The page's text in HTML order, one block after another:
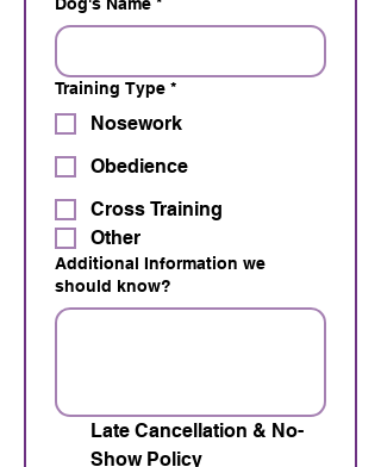
Training Type *
Nosework
Obedience
Cross Training
Other
Additional Information we
should know?
Late Cancellation & No-